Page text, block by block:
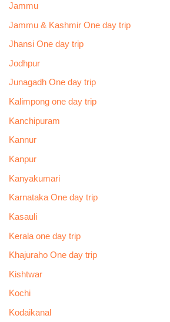
Jammu
Jammu & Kashmir One day trip
Jhansi One day trip
Jodhpur
Junagadh One day trip
Kalimpong one day trip
Kanchipuram
Kannur
Kanpur
Kanyakumari
Karnataka One day trip
Kasauli
Kerala one day trip
Khajuraho One day trip
Kishtwar
Kochi
Kodaikanal